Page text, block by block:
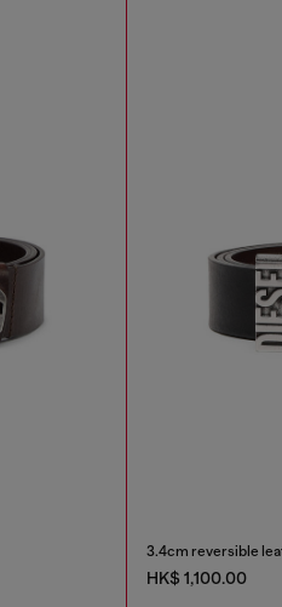
3.4cm reversible
HK$ 1,100.00